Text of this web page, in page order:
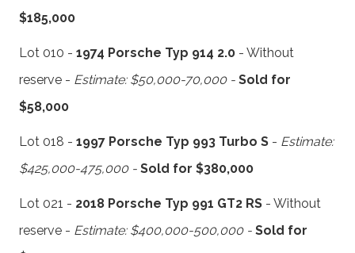
$185,000
Lot 010 - 1974 Porsche Typ 914 2.0 - Without
reserve - Estimate: $50,000-70,000 - Sold for
$58,000
Lot 018 - 1997 Porsche Typ 993 Turbo S - Estimate:
$425,000-475,000 - Sold for $380,000
Lot 021 - 2018 Porsche Typ 991 GT2 RS - Without
reserve - Estimate: $400,000-500,000 - Sold for